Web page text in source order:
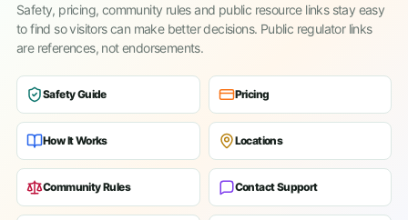
Safety, pricing, community rules and public resource links stay easy
to find so visitors can make better decisions. Public regulator links
are references, not endorsements.
Safety Guide Pricing
How It Works Locations
Community Rules Contact Support